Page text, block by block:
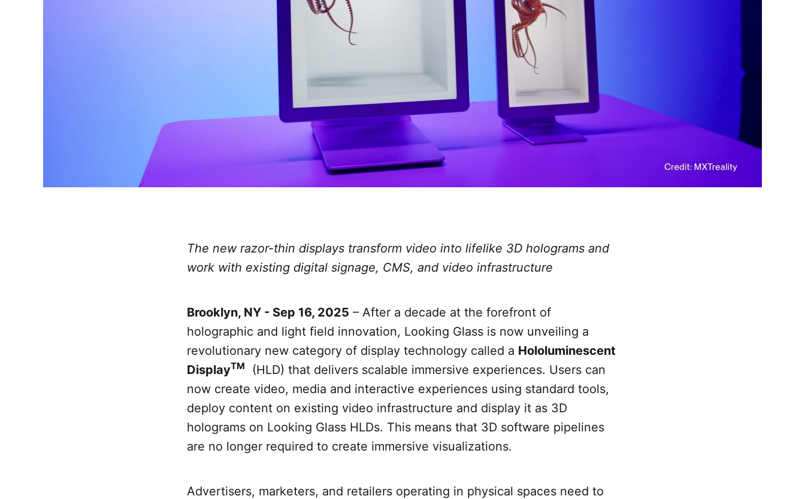
The new razor-thin displays transform video into lifelike 3D holograms and
work with existing digital signage, CMS, and video infrastructure
Brooklyn, NY - Sep 16, 2025 – After a decade at the forefront of
holographic and light field innovation, Looking Glass is now unveiling a
revolutionary new category of display technology called a Hololuminescent
DisplayTM
(HLD) that delivers scalable immersive experiences. Users can
now create video, media and interactive experiences using standard tools,
deploy content on existing video infrastructure and display it as 3D
holograms on Looking Glass HLDs. This means that 3D software pipelines
are no longer required to create immersive visualizations.
Advertisers, marketers, and retailers operating in physical spaces need to